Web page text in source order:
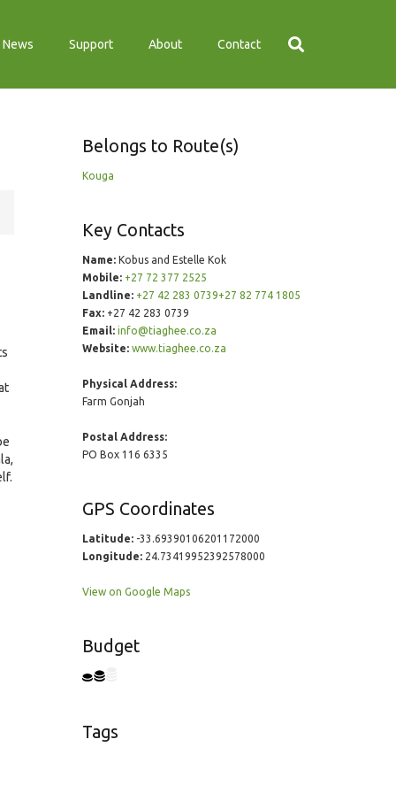
News Support About Contact
Belongs to Route(s)
Kouga
Key Contacts
Name:Kobus and Estelle Kok
Mobile: +27 72 377 2525
Landline: +27 42 283 0739+27 82 774 1805
Fax:+27 42 283 0739
Email: info@tiaghee.co.za
Website: www.tiaghee.co.za
Physical Address:
Farm Gonjah
Postal Address:
PO Box 116 6335
GPS Coordinates
Latitude:-33.69390106201172000
Longitude:24.73419952392578000
View on Google Maps
Budget
Tags